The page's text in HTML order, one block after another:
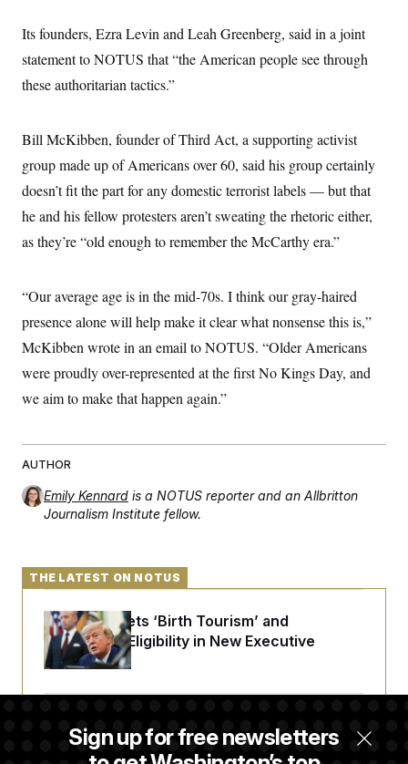
Its founders, Ezra Levin and Leah Greenberg, said in a joint
statement to NOTUS that “the American people see through
these authoritarian tactics.”
Bill McKibben, founder of Third Act, a supporting activist
group made up of Americans over 60, said his group certainly
doesn’t fit the part for any domestic terrorist labels — but that
he and his fellow protesters aren’t sweating the rhetoric either,
as they’re “old enough to remember the McCarthy era.”
“Our average age is in the mid-70s. I think our gray-haired
presence alone will help make it clear what nonsense this is,”
McKibben wrote in an email to NOTUS. “Older Americans
were proudly over-represented at the first No Kings Day, and
we aim to make that happen again.”
AUTHOR
Emily Kennard is a NOTUS reporter and an Allbritton
Journalism Institute fellow.
Sign up for free newsletters
THE LATEST ON NOTUS
Trump Targets ‘Birth Tourism’ and
Citizenship Eligibility in New Executive
Orders
Some Visa Applicants Could Pay Up to
$250K in Bonds to Overcome Denials